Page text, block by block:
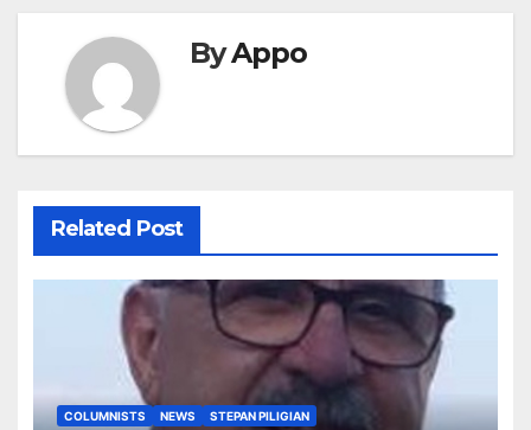
ByAppo
Related Post
COLUMNISTS NEWS STEPAN PILIGIAN